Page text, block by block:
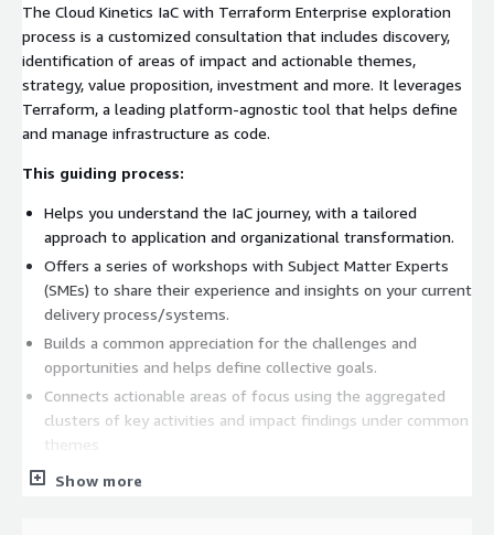
The Cloud Kinetics IaC with Terraform Enterprise exploration
process is a customized consultation that includes discovery,
identification of areas of impact and actionable themes,
strategy, value proposition, investment and more. It leverages
Terraform, a leading platform-agnostic tool that helps define
and manage infrastructure as code.
This guiding process:
Helps you understand the IaC journey, with a tailored
approach to application and organizational transformation.
Offers a series of workshops with Subject Matter Experts
(SMEs) to share their experience and insights on your current
delivery process/systems.
Builds a common appreciation for the challenges and
opportunities and helps define collective goals.
Connects actionable areas of focus using the aggregated
clusters of key activities and impact findings under common
themes
Cloud Kinetics offers flexible and tested engagement models
Show more